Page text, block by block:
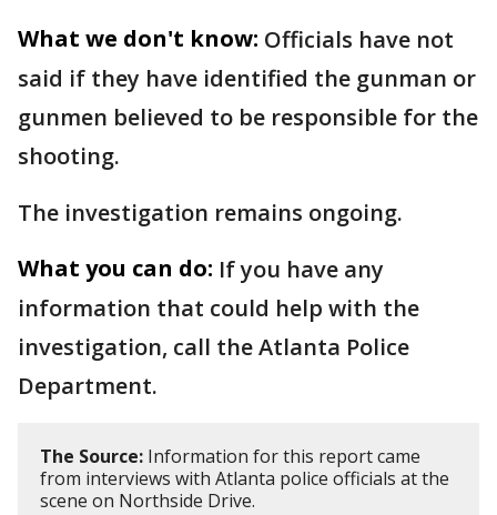
What we don't know: Officials have not
said if they have identified the gunman or
gunmen believed to be responsible for the
shooting.
The investigation remains ongoing.
What you can do: If you have any
information that could help with the
investigation, call the Atlanta Police
Department.
The Source: Information for this report came
from interviews with Atlanta police officials at the
scene on Northside Drive.